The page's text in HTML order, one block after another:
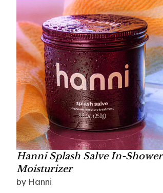
Hanni Splash Salve In-Shower
Moisturizer
by Hanni